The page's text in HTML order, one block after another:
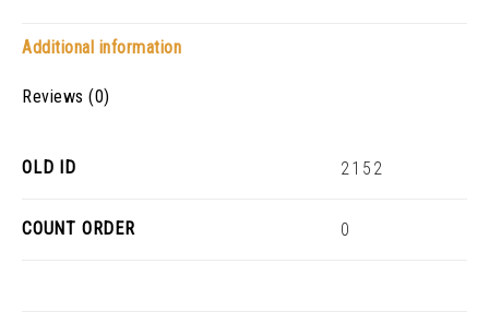
Additional information
Reviews (0)
OLD ID 2152
COUNT ORDER 0